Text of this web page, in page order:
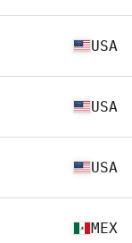
USA
USA
USA
MEX